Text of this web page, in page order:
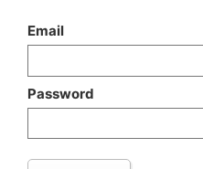
Email
Password